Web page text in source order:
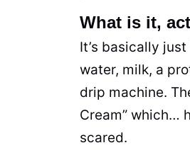
What is it,
It’s basically
water, milk, a
drip machine.
Cream” which…
scared.